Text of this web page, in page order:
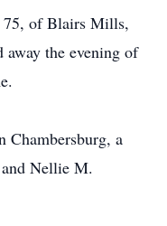
75, of Blairs Mills,
away the evening of
Chambersburg, a
Nellie M.